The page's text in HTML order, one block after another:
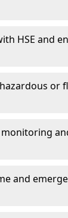
HSE and
or
and